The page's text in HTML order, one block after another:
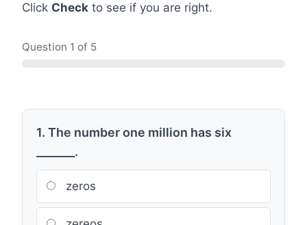
Click Check to see if you are right.
Question 1 of 5
1. The number one million has six
_______.
zeros